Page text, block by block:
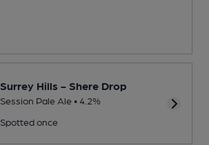
Surrey Hills - Shere Drop
Session Pale Ale • 4.2%
Spotted once